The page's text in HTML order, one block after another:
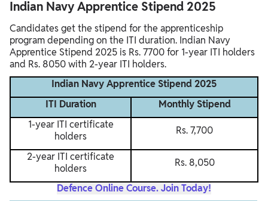
Indian Navy Apprentice Stipend 2025
Candidates get the stipend for the apprenticeship
program depending on the ITI duration. Indian Navy
Apprentice Stipend 2025 is Rs. 7700 for 1-year ITI holders
and Rs. 8050 with 2-year ITI holders.
Indian Navy Apprentice Stipend 2025
ITI Duration
Monthly Stipend
1-year ITI certificate
holders
Rs. 7,700
2-year ITI certificate
holders
Rs. 8,050
Defence Online Course. Join Today!